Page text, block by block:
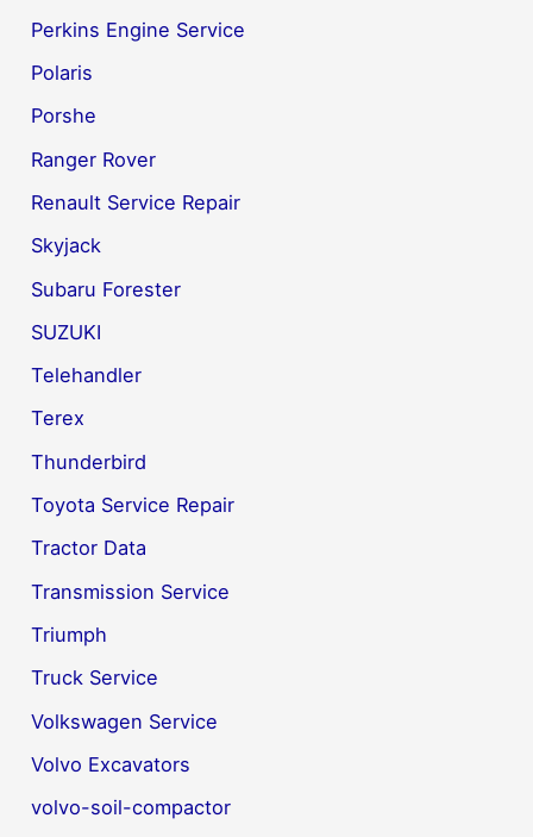
Perkins Engine Service
Polaris
Porshe
Ranger Rover
Renault Service Repair
Skyjack
Subaru Forester
SUZUKI
Telehandler
Terex
Thunderbird
Toyota Service Repair
Tractor Data
Transmission Service
Triumph
Truck Service
Volkswagen Service
Volvo Excavators
volvo-soil-compactor